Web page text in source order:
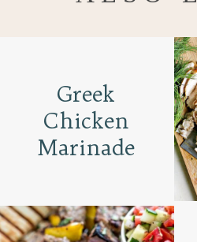
Greek
Chicken
Marinade